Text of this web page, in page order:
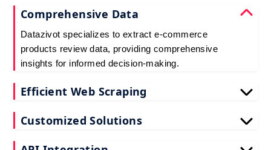
Comprehensive Data
Datazivot specializes to extract e-commerce
products review data, providing comprehensive
insights for informed decision-making.
Efficient Web Scraping
scraping e-commerce customer reviews, saving
Customized Solutions